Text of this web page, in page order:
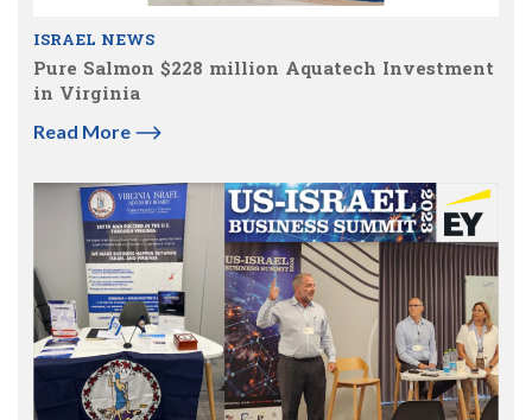
ISRAEL NEWS
Pure Salmon $228 million Aquatech Investment
in Virginia
Read More